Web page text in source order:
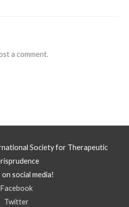
a comment.
Society for Therapeutic
on social media!
Facebook
Twitter